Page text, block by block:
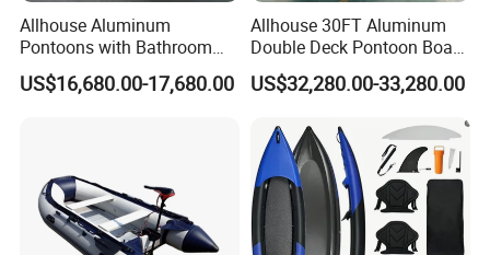
Allhouse Aluminum
Pontoons with Bathroom
and Stove Bar for Party
Boat 18~26 Persons 25FT
US$16,680.00-17,680.00
Allhouse 30FT Aluminum
Double Deck Pontoon Boat
with Slide and Canopy for
Sale
US$32,280.00-33,280.00